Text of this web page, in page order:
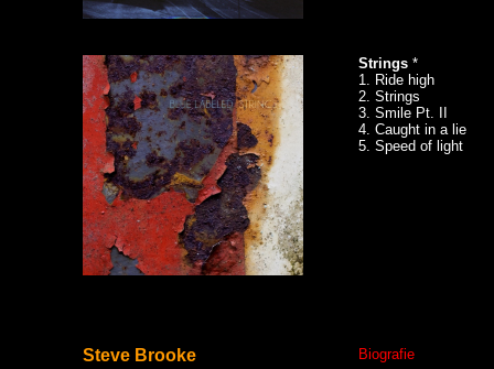
Strings *
1. Ride high
2. Strings
3. Smile Pt. II
4. Caught in a lie
5. Speed of light
Steve Brooke Biografie